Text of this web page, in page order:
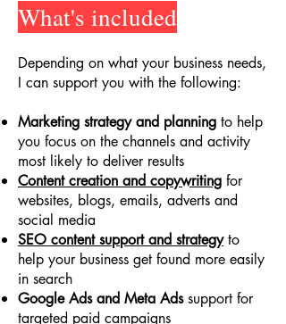
What's included
Depending on what your business needs,
I can support you with the following:
Marketing strategy and planning to help
you focus on the channels and activity
most likely to deliver results
Content creation and copywriting for
websites, blogs, emails, adverts and
social media
SEO content support and strategyto
help your business get found more easily
in search
Google Ads and Meta Adssupport for
targeted paid campaigns